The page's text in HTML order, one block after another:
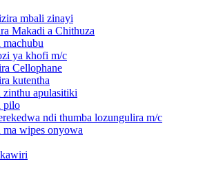
mbali zinayi
Makadi a Chithuza
ya khofi m/c
Cellophane
kutentha
apulasitiki
pilo
ndi thumba lozungulira m/c
wipes onyowa